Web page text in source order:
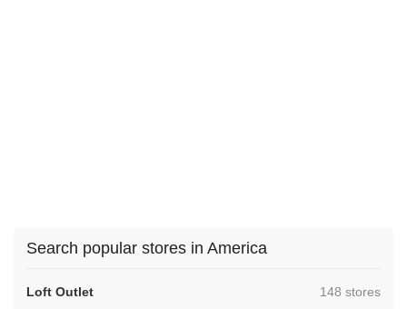
Search popular stores in America
Loft Outlet ,148 stores